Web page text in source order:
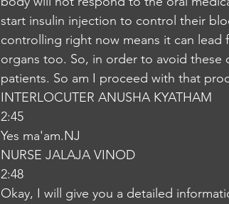
start insulin injection to control their
controlling right now means it can lead
organs too. So, in order to avoid
patients. So am I proceed with that
INTERLOCUTER ANUSHA KYATHAM
2:45
Yes ma'am.NJ
NURSE JALAJA VINOD
2:48
Okay, I will give you a detailed